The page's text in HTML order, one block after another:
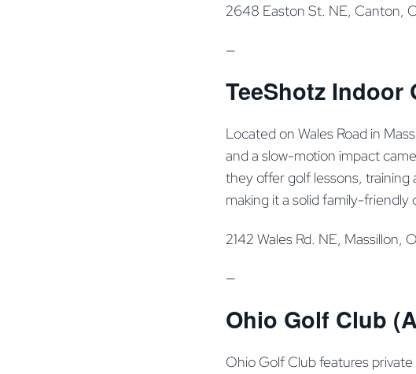
2648 Easton St. NE, Canton,
—
TeeShotz Indoor
Located on Wales Road in
and a slow-motion impact
they offer golf lessons, training
making it a solid family-
2142 Wales Rd. NE,
—
Ohio Golf Club
Ohio Golf Club features